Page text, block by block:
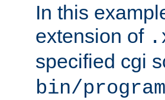
In this
extension of
specified cgi
bin/